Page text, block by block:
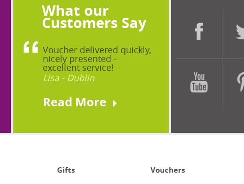
What our
Customers Say
Voucher delivered quickly,
nicely presented -
excellent service!
Lisa - Dublin
Read More
Gifts Vouchers